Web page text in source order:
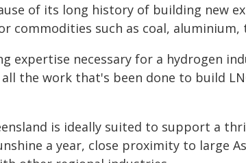
of its long history of building new
commodities such as coal, aluminium,
expertise necessary for a hydrogen
all the work that's been done to build
is ideally suited to support a
a year, close proximity to large